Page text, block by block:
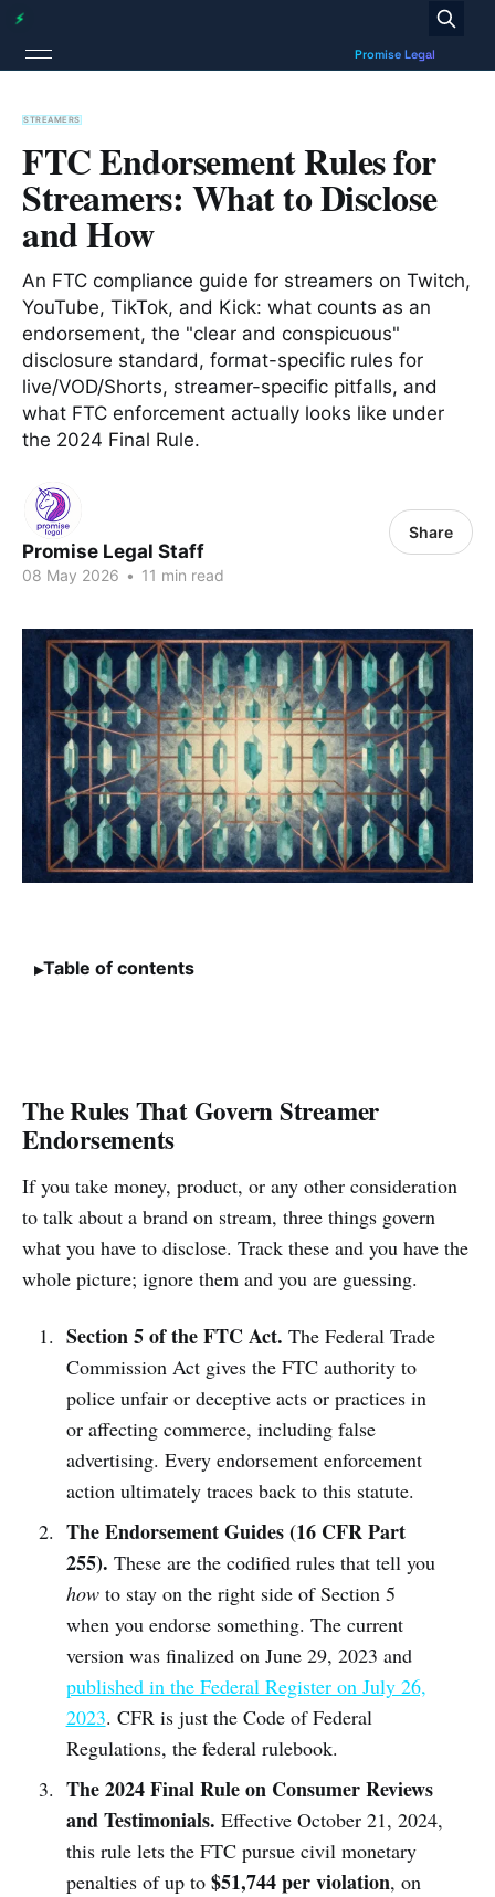
STREAMERS
FTC Endorsement Rules for
Streamers: What to Disclose
and How
An FTC compliance guide for streamers on Twitch,
YouTube, TikTok, and Kick: what counts as an
endorsement, the "clear and conspicuous"
disclosure standard, format-specific rules for
live/VOD/Shorts, streamer-specific pitfalls, and
what FTC enforcement actually looks like under
the 2024 Final Rule.
Promise Legal Staff
08 May 2026 • 11 min read
Share
Table of contents
The Rules That Govern Streamer
Endorsements
If you take money, product, or any other consideration
to talk about a brand on stream, three things govern
what you have to disclose. Track these and you have the
whole picture; ignore them and you are guessing.
Section 5 of the FTC Act. The Federal Trade
Commission Act gives the FTC authority to
police unfair or deceptive acts or practices in
or affecting commerce, including false
advertising. Every endorsement enforcement
action ultimately traces back to this statute.
The Endorsement Guides (16 CFR Part
255). These are the codified rules that tell you
howto stay on the right side of Section 5
when you endorse something. The current
version was finalized on June 29, 2023 and
published in the Federal Register on July 26,
2023. CFR is just the Code of Federal
Regulations, the federal rulebook.
The 2024 Final Rule on Consumer Reviews
and Testimonials. Effective October 21, 2024,
this rule lets the FTC pursue civil monetary
penalties of up to $51,744 per violation, on